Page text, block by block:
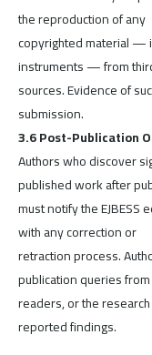
the reproduction of any
copyrighted material —
instruments — from
sources. Evidence of
submission.
3.6 Post-Publication
Authors who discover
published work after
must notify the
with any correction or
retraction process.
publication queries
readers, or the
reported findings.